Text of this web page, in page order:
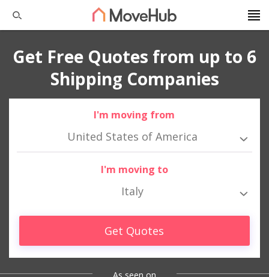
Get Free Quotes from up to 6
Shipping Companies
I'm moving from
United States of America
I'm moving to
Italy
Get Quotes